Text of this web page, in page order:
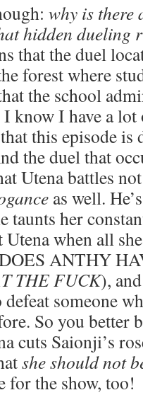
why is there
hidden dueling
that the duel
forest where
the school
I know I have a
this episode is
the duel that
Utena battles
as well.
taunts her
when all
ANTHY
THE FUCK),
someone
So you better
cuts Saionji’s
she should not
for the show, too!